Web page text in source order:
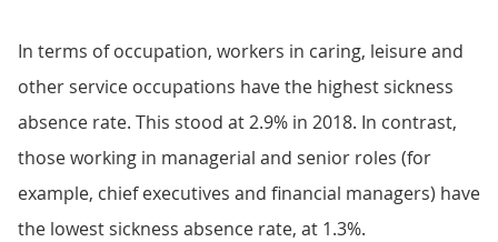
In terms of occupation, workers in caring, leisure and
other service occupations have the highest sickness
absence rate. This stood at 2.9% in 2018. In contrast,
those working in managerial and senior roles (for
example, chief executives and financial managers) have
the lowest sickness absence rate, at 1.3%.